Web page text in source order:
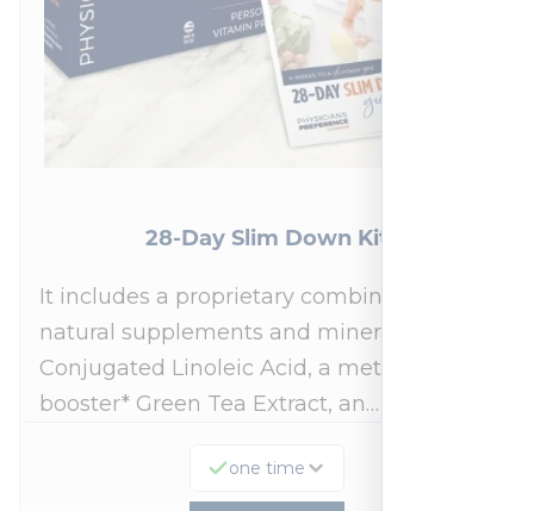
28-Day Slim Down Kit
It includes a proprietary combination of
natural supplements and minerals:
Conjugated Linoleic Acid, a metabolism
booster* Green Tea Extract, an…
one time